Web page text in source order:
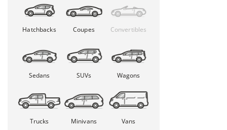
Hatchbacks Coupes Convertibles
Sedans SUVs Wagons
Trucks Minivans Vans